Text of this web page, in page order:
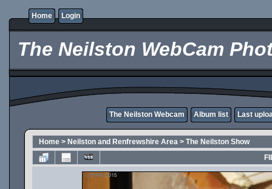
Home Login
The Neilston WebCam
The Neilston Webcam Album list Last
Home > Neilston and Renfrewshire Area > The Neilston Show